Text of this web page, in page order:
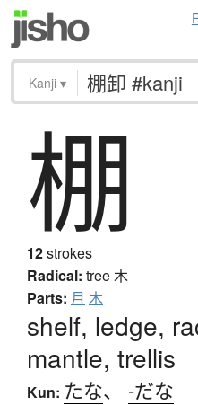
Kanji ▾
棚
12strokes
Radical: tree木
Parts: 月 木
shelf, ledge,
mantle, trellis
Kun: たな、 -だな